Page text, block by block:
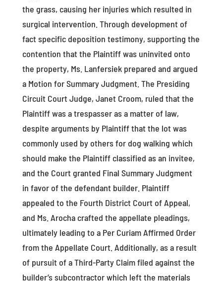
the grass, causing her injuries which resulted in
surgical intervention. Through development of
fact specific deposition testimony, supporting the
contention that the Plaintiff was uninvited onto
the property, Ms. Lanfersiek prepared and argued
a Motion for Summary Judgment. The Presiding
Circuit Court Judge, Janet Croom, ruled that the
Plaintiff was a trespasser as a matter of law,
despite arguments by Plaintiff that the lot was
commonly used by others for dog walking which
should make the Plaintiff classified as an invitee,
and the Court granted Final Summary Judgment
in favor of the defendant builder. Plaintiff
appealed to the Fourth District Court of Appeal,
and Ms. Arocha crafted the appellate pleadings,
ultimately leading to a Per Curiam Affirmed Order
from the Appellate Court. Additionally, as a result
of pursuit of a Third-Party Claim filed against the
builder’s subcontractor which left the materials